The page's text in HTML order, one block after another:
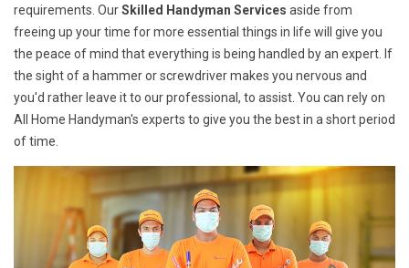
requirements. OurSkilled Handyman Services aside from
freeing up your time for more essential things in life will give you
the peace of mind that everything is being handled by an expert. If
the sight of a hammer or screwdriver makes you nervous and
you'd rather leave it to our professional, to assist. You can rely on
All Home Handyman's experts to give you the best in a short period
of time.